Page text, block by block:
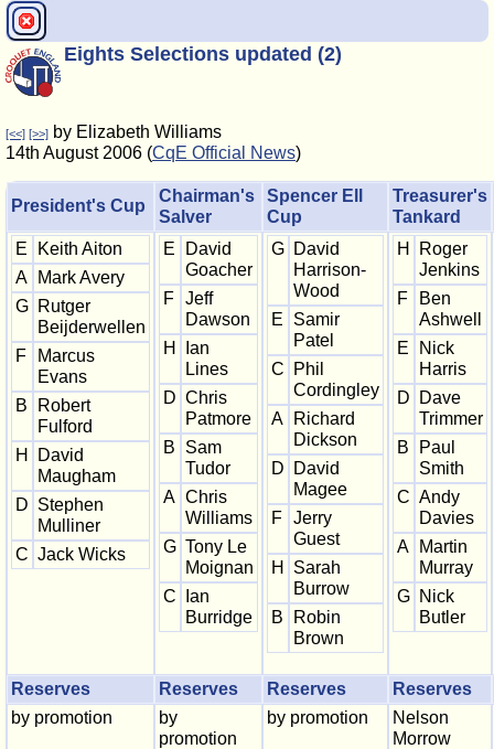
Eights Selections updated (2)
[<<] [>>] by Elizabeth Williams
14th August 2006 (CqE Official News)
President's Cup
Chairman's
Salver
Spencer Ell
Cup
Treasurer's
Tankard
E
Keith Aiton
A
Mark Avery
G Rutger
Beijderwellen
F
Marcus
Evans
B
Robert
Fulford
H
David
Maugham
D Stephen
Mulliner
C Jack Wicks
E
David
Goacher
F Jeff
Dawson
H
Ian
Lines
D Chris
Patmore
B
Sam
Tudor
A Chris
Williams
G Tony Le
Moignan
C
Ian
Burridge
G David
Harrison-
Wood
E
Samir
Patel
C
Phil
Cordingley
A
Richard
Dickson
D
David
Magee
F Jerry
Guest
H
Sarah
Burrow
B
Robin
Brown
H
Roger
Jenkins
F
Ben
Ashwell
E
Nick
Harris
D
Dave
Trimmer
B
Paul
Smith
C Andy
Davies
A
Martin
Murray
G Nick
Butler
Reserves Reserves Reserves
Reserves
by promotion
by
promotion
by promotion
Nelson
Morrow